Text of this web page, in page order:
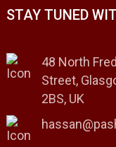
STAY TUNED
48 North
Street,
2BS, UK